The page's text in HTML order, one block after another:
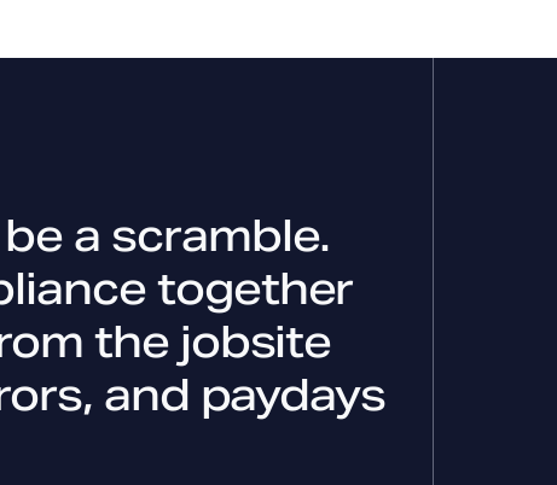
a scramble.
together
the jobsite
and paydays